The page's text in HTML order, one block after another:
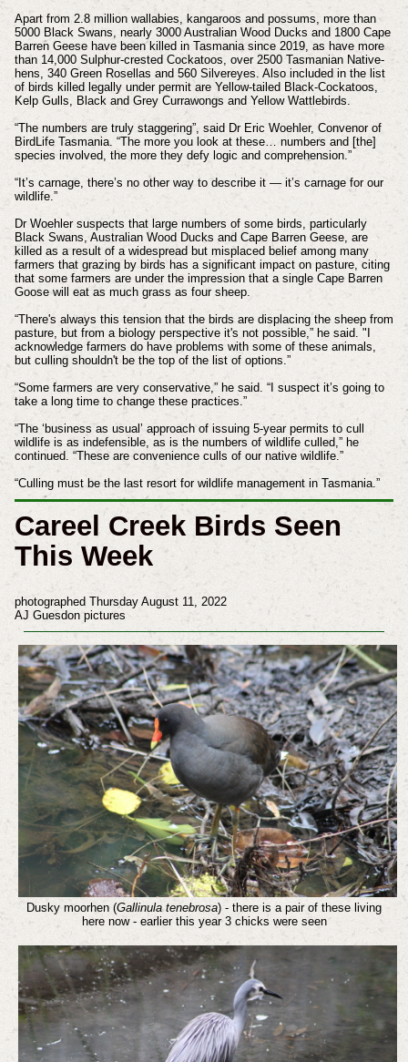
Apart from 2.8 million wallabies, kangaroos and possums, more than
5000 Black Swans, nearly 3000 Australian Wood Ducks and 1800 Cape
Barren Geese have been killed in Tasmania since 2019, as have more
than 14,000 Sulphur-crested Cockatoos, over 2500 Tasmanian Native-
hens, 340 Green Rosellas and 560 Silvereyes. Also included in the list
of birds killed legally under permit are Yellow-tailed Black-Cockatoos,
Kelp Gulls, Black and Grey Currawongs and Yellow Wattlebirds.
“The numbers are truly staggering”, said Dr Eric Woehler, Convenor of
BirdLife Tasmania. “The more you look at these… numbers and [the]
species involved, the more they defy logic and comprehension.”
“It’s carnage, there’s no other way to describe it — it’s carnage for our
wildlife.”
Dr Woehler suspects that large numbers of some birds, particularly
Black Swans, Australian Wood Ducks and Cape Barren Geese, are
killed as a result of a widespread but misplaced belief among many
farmers that grazing by birds has a significant impact on pasture, citing
that some farmers are under the impression that a single Cape Barren
Goose will eat as much grass as four sheep.
“There's always this tension that the birds are displacing the sheep from
pasture, but from a biology perspective it's not possible,” he said. "I
acknowledge farmers do have problems with some of these animals,
but culling shouldn't be the top of the list of options.”
“Some farmers are very conservative,” he said. “I suspect it’s going to
take a long time to change these practices.”
“The ‘business as usual’ approach of issuing 5-year permits to cull
wildlife is as indefensible, as is the numbers of wildlife culled,” he
continued. “These are convenience culls of our native wildlife.”
“Culling must be the last resort for wildlife management in Tasmania.”
Careel Creek Birds Seen
This Week
photographed Thursday August 11, 2022
AJ Guesdon pictures
Dusky moorhen (Gallinula tenebrosa) - there is a pair of these living
here now - earlier this year 3 chicks were seen